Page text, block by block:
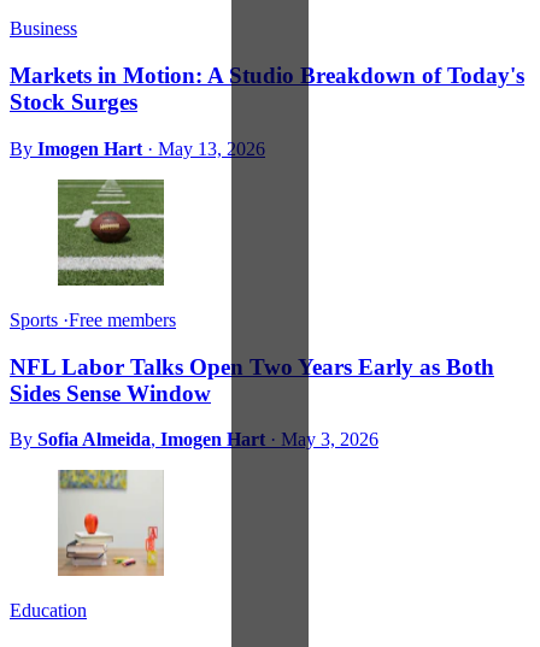
Business
Markets in Motion: A Studio Breakdown of Today's
Stock Surges
By Imogen Hart · May 13, 2026
Sports ·Free members
NFL Labor Talks Open Two Years Early as Both
Sides Sense Window
By Sofia Almeida, Imogen Hart · May 3, 2026
Education